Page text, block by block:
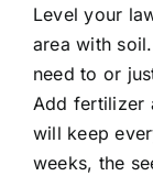
Level your
area with
need to or
Add fertilizer
will keep
weeks, the